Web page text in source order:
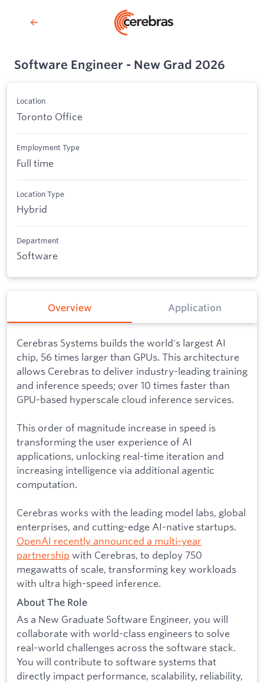
Software Engineer - New Grad 2026
Location
Toronto Office
Employment Type
Full time
Location Type
Hybrid
Department
Software
Overview Application
Cerebras Systems builds the world's largest AI
chip, 56 times larger than GPUs. This architecture
allows Cerebras to deliver industry-leading training
and inference speeds; over 10 times faster than
GPU-based hyperscale cloud inference services.
This order of magnitude increase in speed is
transforming the user experience of AI
applications, unlocking real-time iteration and
increasing intelligence via additional agentic
computation.
Cerebras works with the leading model labs, global
enterprises, and cutting-edge AI-native startups.
OpenAI recently announced a multi-year
partnership with Cerebras, to deploy 750
megawatts of scale, transforming key workloads
with ultra high-speed inference.
About The Role
As a New Graduate Software Engineer, you will
collaborate with world-class engineers to solve
real-world challenges across the software stack.
You will contribute to software systems that
directly impact performance, scalability, reliability,